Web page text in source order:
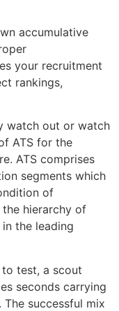
accumulative
your recruitment
rankings,
watch out or watch
ATS for the
ATS comprises
segments which
of
hierarchy of
the leading
test, a scout
seconds carrying
successful mix